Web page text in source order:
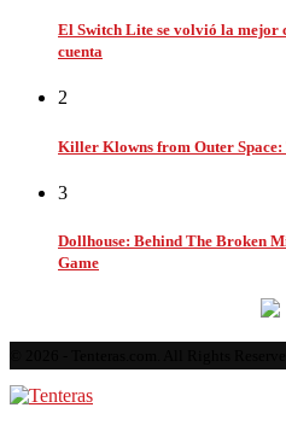
El Switch Lite se volvió la mejor
cuenta
2
Killer Klowns from Outer Space:
3
Dollhouse: Behind The Broken
Game